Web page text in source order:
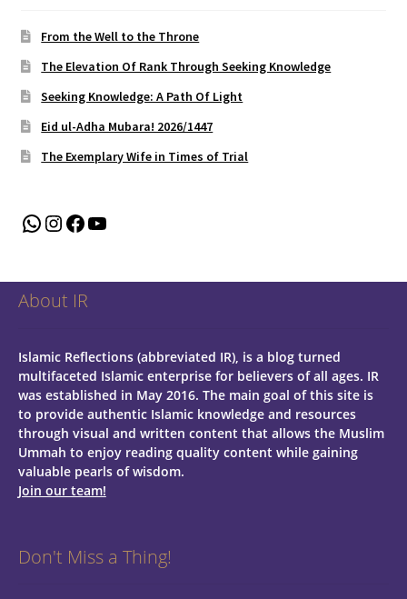
From the Well to the Throne
The Elevation Of Rank Through Seeking Knowledge
Seeking Knowledge: A Path Of Light
Eid ul-Adha Mubara! 2026/1447
The Exemplary Wife in Times of Trial
WhatsApp
Instagram
Facebook
YouTube
About IR
Islamic Reflections (abbreviated IR), is a blog turned
multifaceted Islamic enterprise for believers of all ages. IR
was established in May 2016. The main goal of this site is
to provide authentic Islamic knowledge and resources
through visual and written content that allows the Muslim
Ummah to enjoy reading quality content while gaining
valuable pearls of wisdom.
Join our team!
Don't Miss a Thing!